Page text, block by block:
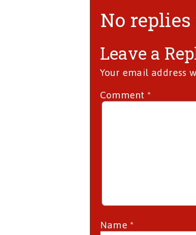
No replies
Leave a
Your email address
Comment*
Name*